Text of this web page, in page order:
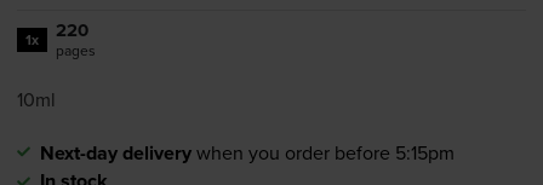
1x 220
pages
10ml
Next-day deliverywhen you order before 5:15pm